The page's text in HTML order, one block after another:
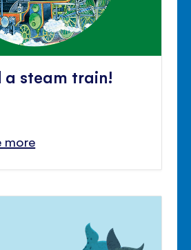
a steam train!
more